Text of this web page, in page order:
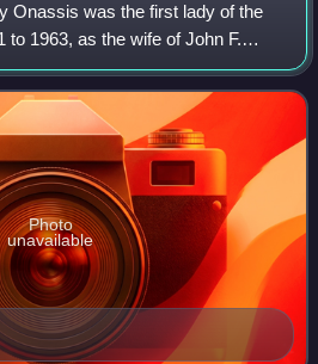
Onassis was the first lady of the
to 1963, as the wife of John F.
of the United States. She
r
Photo
unavailable